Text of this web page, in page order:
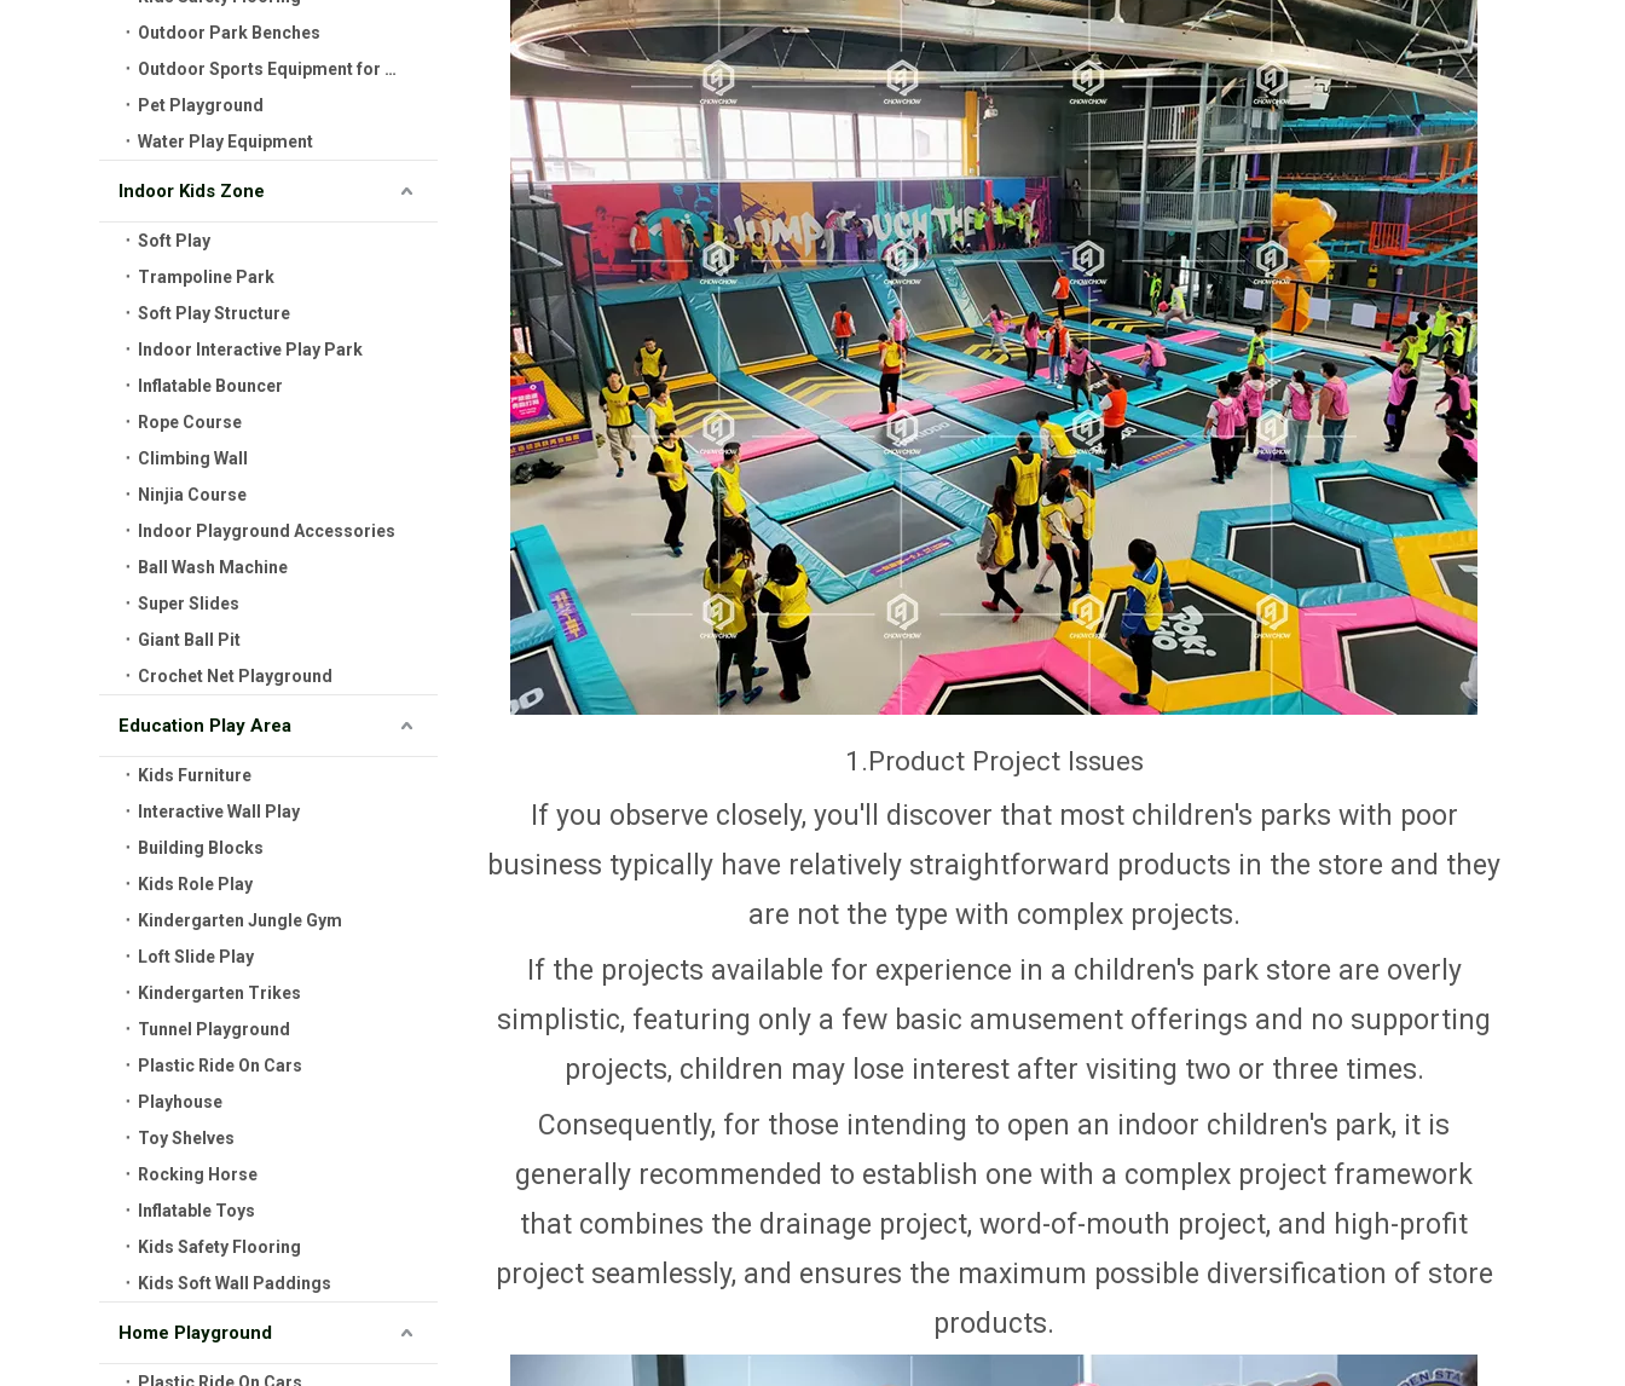
Outdoor Park Benches
Outdoor Sports Equipment for Kids
Pet Playground
Water Play Equipment
Indoor Kids Zone
Soft Play
Trampoline Park
Soft Play Structure
Indoor Interactive Play Park
Inflatable Bouncer
Rope Course
Climbing Wall
Ninjia Course
Indoor Playground Accessories
Ball Wash Machine
Super Slides
Giant Ball Pit
Crochet Net Playground
Education Play Area
Kids Furniture
Interactive Wall Play
Building Blocks
Kids Role Play
Kindergarten Jungle Gym
Loft Slide Play
Kindergarten Trikes
Tunnel Playground
Plastic Ride On Cars
Playhouse
Toy Shelves
Rocking Horse
Inflatable Toys
Kids Safety Flooring
Kids Soft Wall Paddings
Home Playground
1.Product Project Issues
If you observe closely, you'll discover that most children's parks with poor
business typically have relatively straightforward products in the store and they
are not the type with complex projects.
If the projects available for experience in a children's park store are overly
simplistic, featuring only a few basic amusement offerings and no supporting
projects, children may lose interest after visiting two or three times.
Consequently, for those intending to open an indoor children's park, it is
generally recommended to establish one with a complex project framework
that combines the drainage project, word-of-mouth project, and high-profit
project seamlessly, and ensures the maximum possible diversification of store
products.